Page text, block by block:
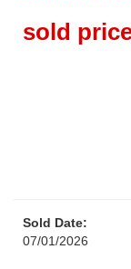
sold
Sold Date:
07/01/2026